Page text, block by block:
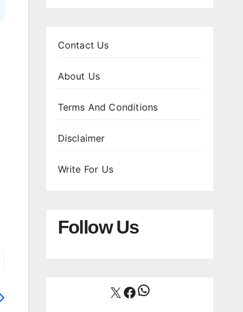
Contact Us
About Us
Terms And Conditions
Disclaimer
Write For Us
Follow Us
X Facebook
WhatsApp